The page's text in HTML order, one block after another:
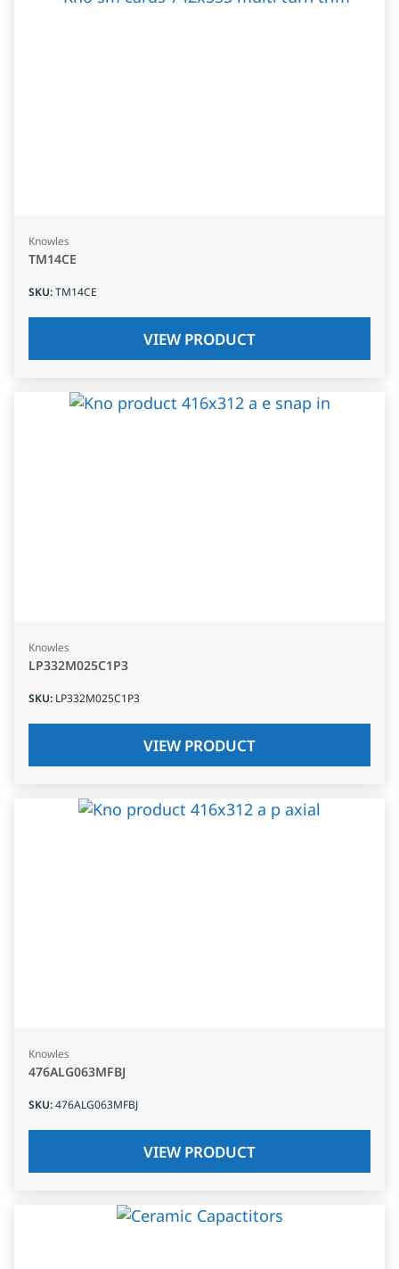
Knowles
TM14CE
SKU:TM14CE
VIEW PRODUCT
Knowles
LP332M025C1P3
SKU: LP332M025C1P3
VIEW PRODUCT
Knowles
476ALG063MFBJ
SKU:476ALG063MFBJ
VIEW PRODUCT